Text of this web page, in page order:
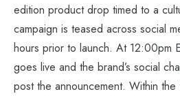
edition product drop timed to a
campaign is teased across social
hours prior to launch. At 12:00pm
goes live and the brand’s social
post the announcement. Within